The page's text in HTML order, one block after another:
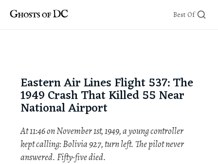
Skip
Best Of
Eastern Air Lines Flight 537: The
1949 Crash That Killed 55 Near
National Airport
At 11:46 on November 1st, 1949, a young controller
kept calling: Bolivia 927, turn left. The pilot never
answered. Fifty-five died.